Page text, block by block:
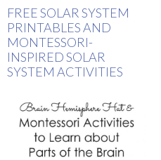
FREE SOLAR SYSTEM
PRINTABLES AND
MONTESSORI-
INSPIRED SOLAR
SYSTEM ACTIVITIES